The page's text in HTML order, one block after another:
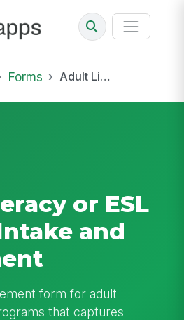
Forms Adult Literacy or ESL Learner Intake and Assessment
or ESL
and
form for adult
that captures